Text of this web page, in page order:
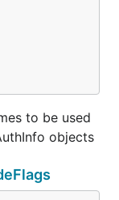
to be used
objects